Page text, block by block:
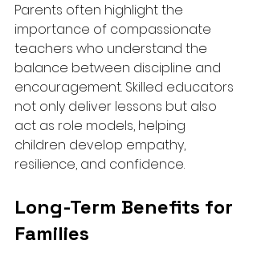
Parents often highlight the
importance of compassionate
teachers who understand the
balance between discipline and
encouragement. Skilled educators
not only deliver lessons but also
act as role models, helping
children develop empathy,
resilience, and confidence.
Long-Term Benefits for
Families